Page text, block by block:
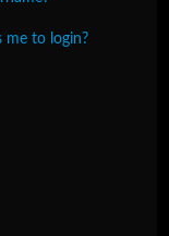
me to login?